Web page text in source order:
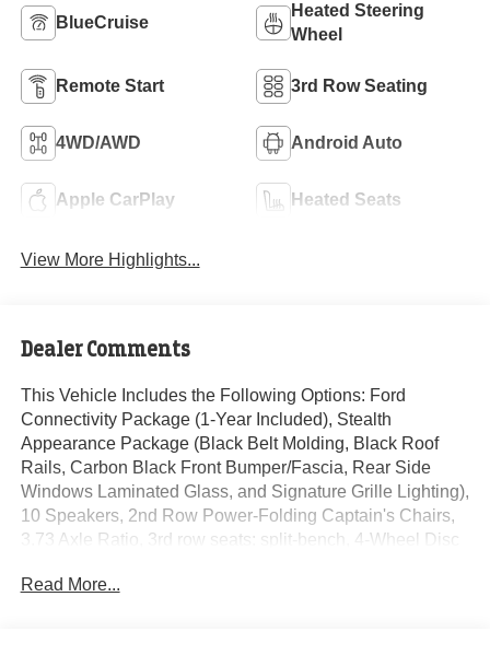
BlueCruise
Heated Steering
Wheel
Remote Start 3rd Row Seating
4WD/AWD Android Auto
Apple CarPlay Heated Seats
View More Highlights...
Dealer Comments
This Vehicle Includes the Following Options: Ford
Connectivity Package (1-Year Included), Stealth
Appearance Package (Black Belt Molding, Black Roof
Rails, Carbon Black Front Bumper/Fascia, Rear Side
Windows Laminated Glass, and Signature Grille Lighting),
10 Speakers, 2nd Row Power-Folding Captain's Chairs,
3.73 Axle Ratio, 3rd row seats: split-bench, 4-Wheel Disc
AM/FM radio: SiriusXM with 360L, Apple CarPlay/Android
Read More...